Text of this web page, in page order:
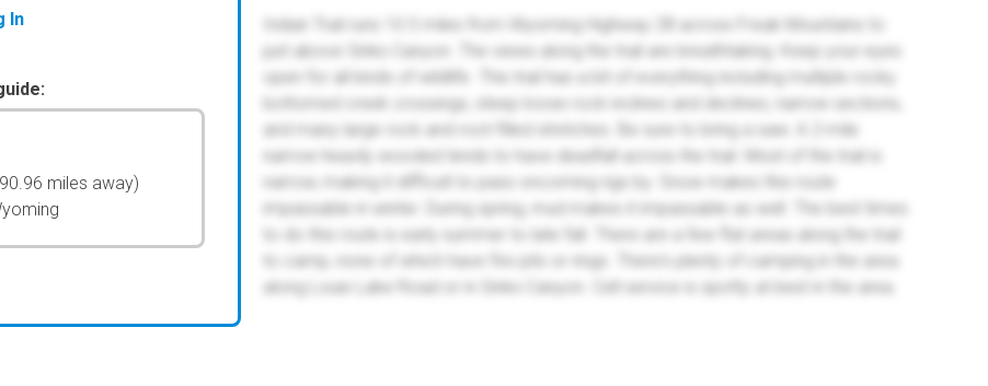
In
miles away)
Indian Trail runs 10.5 miles from Wyoming Highway 28 across Freak Mountains to
just above Sinks Canyon. The views along the trail are breathtaking. Keep your eyes
open for all kinds of wildlife. This trail has a bit of everything including multiple rocky
bottomed creek crossings, steep loose rock inclines and declines, narrow sections,
and many large rock and root-filled stretches. Be sure to bring a saw. A 2-mile
narrow heavily wooded tends to have deadfall across the trail. Most of the trail is
narrow, making it difficult to pass oncoming rigs by. Snow makes this route
impassable in winter. During spring, mud makes it impassable as well. The best times
to do this route is early summer to late fall. There are a few flat areas along the trail
to camp, none of which have fire pits or rings. There's plenty of camping in the area
along Louie Lake Road or in Sinks Canyon. Cell service is spotty at best in the area.